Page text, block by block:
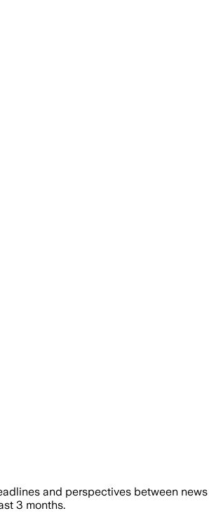
and perspectives between
3 months.